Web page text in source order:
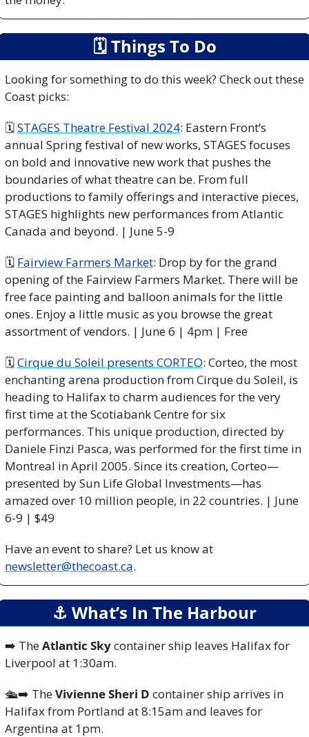
🗓 Things To Do
Looking for something to do this week? Check out these
Coast picks:
🗓 STAGES Theatre Festival 2024: Eastern Front’s
annual Spring festival of new works, STAGES focuses
on bold and innovative new work that pushes the
boundaries of what theatre can be. From full
productions to family offerings and interactive pieces,
STAGES highlights new performances from Atlantic
Canada and beyond. | June 5-9
🗓 Fairview Farmers Market: Drop by for the grand
opening of the Fairview Farmers Market. There will be
free face painting and balloon animals for the little
ones. Enjoy a little music as you browse the great
assortment of vendors. | June 6 | 4pm | Free
🗓 Cirque du Soleil presents CORTEO: Corteo, the most
enchanting arena production from Cirque du Soleil, is
heading to Halifax to charm audiences for the very
first time at the Scotiabank Centre for six
performances. This unique production, directed by
Daniele Finzi Pasca, was performed for the first time in
Montreal in April 2005. Since its creation, Corteo—
presented by Sun Life Global Investments—has
amazed over 10 million people, in 22 countries. | June
6-9 | $49
newsletter@thecoast.ca.
⚓️ What’s In The Harbour
➡️ The Atlantic Sky container ship leaves Halifax for
Liverpool at 1:30am.
🛳️➡️ The Vivienne Sheri D container ship arrives in
Halifax from Portland at 8:15am and leaves for
Argentina at 1pm.